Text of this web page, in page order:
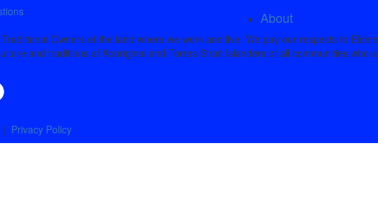
About
Owners of the land where we work and live. We pay our respects to
and traditions of Aboriginal and Torres Strait Islanders of all communities who
| Privacy Policy